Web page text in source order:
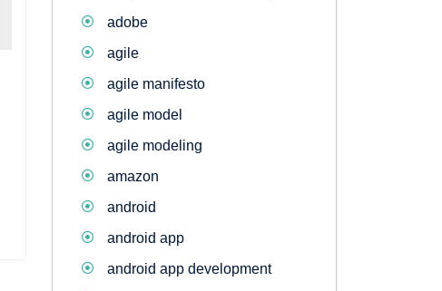
adobe
agile
agile manifesto
agile model
agile modeling
amazon
android
android app
android app development